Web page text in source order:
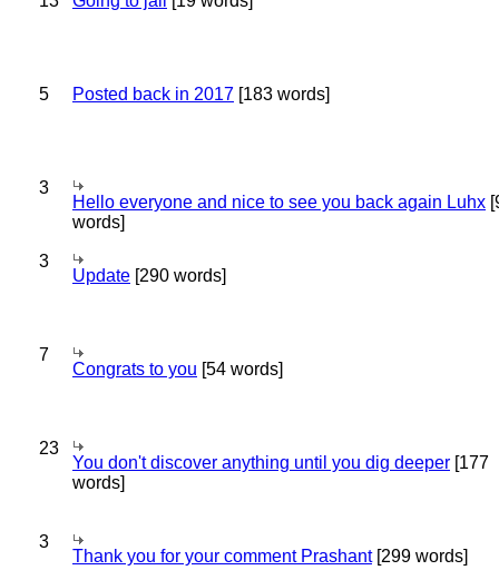
5 Posted back in 2017 [183 words]
3
Hello everyone and nice to see you back again Luhx
words]
3
Update [290 words]
7
Congrats to you [54 words]
23
You don't discover anything until you dig deeper [177
words]
3
Thank you for your comment Prashant[299 words]